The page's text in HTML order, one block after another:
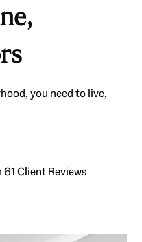
you need to live,
61Client Reviews